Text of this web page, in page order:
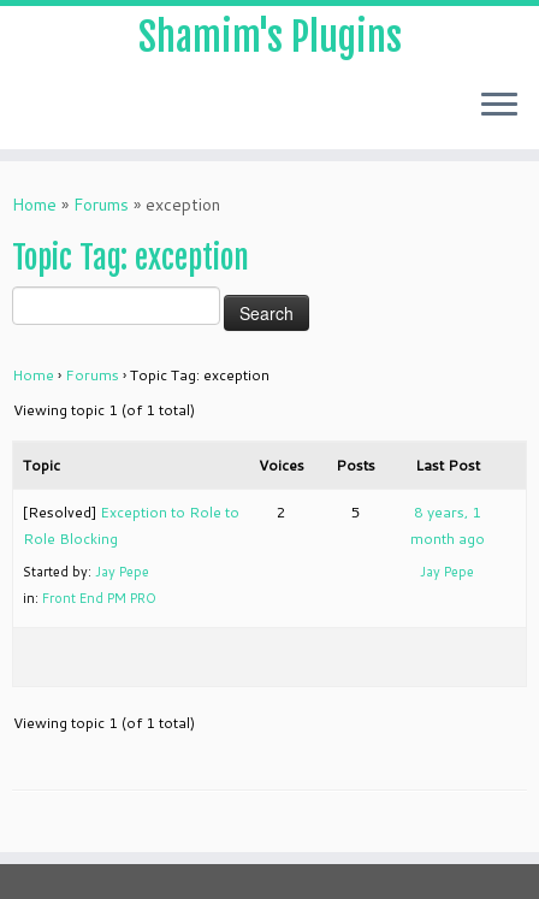
to
Shamim's Plugins
Home » Forums » exception
Topic Tag: exception
Home › Forums ›Topic Tag: exception
Viewing topic 1 (of 1 total)
Topic Voices Posts Last Post
[Resolved] Exception to Role to
Role Blocking
Started by: Jay Pepe
in: Front End PM PRO
2 5
8 years, 1
month ago
Jay Pepe
Viewing topic 1 (of 1 total)